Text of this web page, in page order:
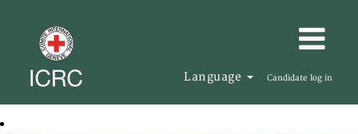
Language Candidate log in